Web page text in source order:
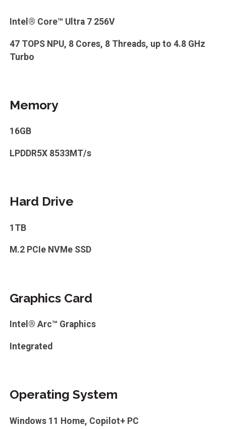
Intel® Core™ Ultra 7 256V
47 TOPS NPU, 8 Cores, 8 Threads, up to 4.8 GHz
Turbo
Memory
16GB
LPDDR5X 8533MT/s
Hard Drive
1TB
M.2 PCIe NVMe SSD
Graphics Card
Intel® Arc™ Graphics
Integrated
Operating System
Windows 11 Home, Copilot+ PC